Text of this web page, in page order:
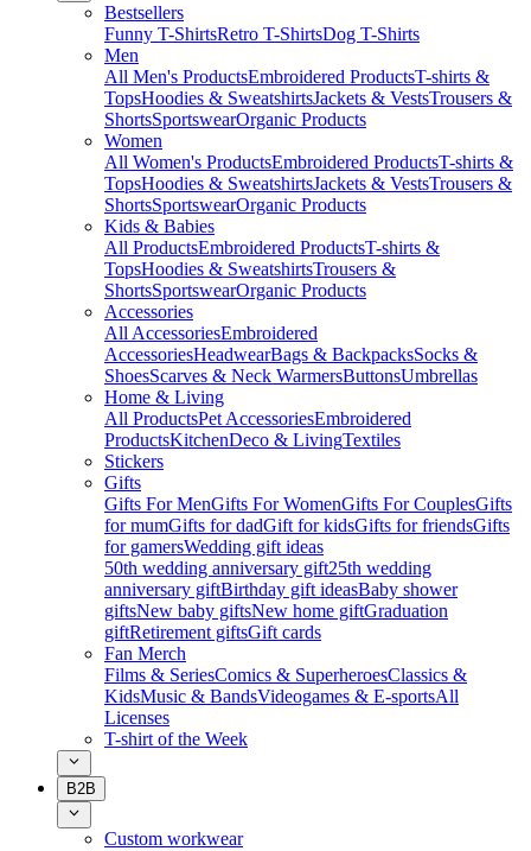
Bestsellers
Funny T-ShirtsRetro T-ShirtsDog T-Shirts
Men
All Men's ProductsEmbroidered ProductsT-shirts &
TopsHoodies & SweatshirtsJackets & VestsTrousers &
ShortsSportswearOrganic Products
Women
All Women's ProductsEmbroidered ProductsT-shirts &
TopsHoodies & SweatshirtsJackets & VestsTrousers &
ShortsSportswearOrganic Products
Kids & Babies
All ProductsEmbroidered ProductsT-shirts &
TopsHoodies & SweatshirtsTrousers &
ShortsSportswearOrganic Products
Accessories
All AccessoriesEmbroidered
AccessoriesHeadwearBags & BackpacksSocks &
ShoesScarves & Neck WarmersButtonsUmbrellas
Home & Living
All ProductsPet AccessoriesEmbroidered
ProductsKitchenDeco & LivingTextiles
Stickers
Gifts
Gifts For MenGifts For WomenGifts For CouplesGifts
for mumGifts for dadGift for kidsGifts for friendsGifts
for gamersWedding gift ideas
50th wedding anniversary gift25th wedding
anniversary giftBirthday gift ideasBaby shower
giftsNew baby giftsNew home giftGraduation
giftRetirement giftsGift cards
Fan Merch
Films & SeriesComics & SuperheroesClassics &
KidsMusic & BandsVideogames & E-sportsAll
Licenses
T-shirt of the Week
B2B
Custom workwear